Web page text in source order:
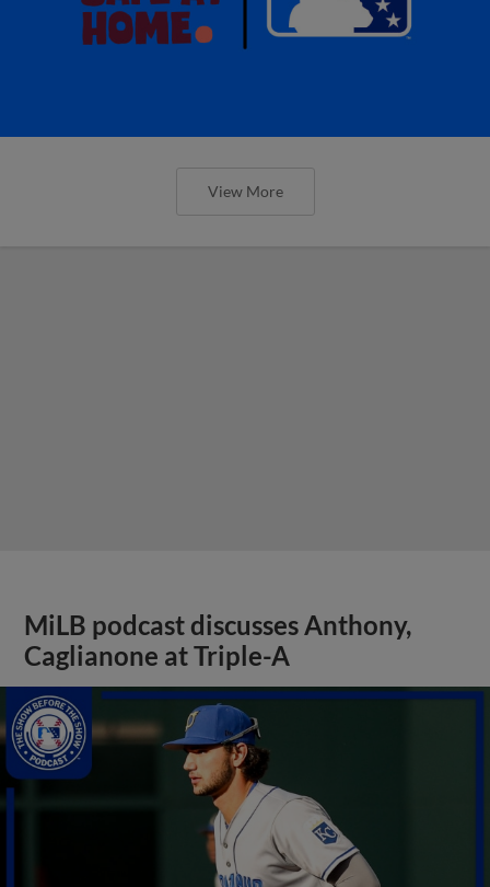
View More
MiLB podcast discusses Anthony,
Caglianone at Triple-A